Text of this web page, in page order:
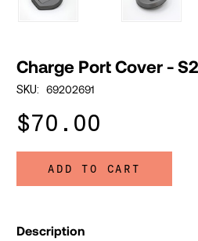
Charge Port Cover -
SKU: 69202691
$70.00
ADD TO CART
Description